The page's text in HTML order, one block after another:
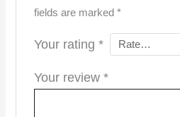
fields are marked *
Your rating *
Your review *